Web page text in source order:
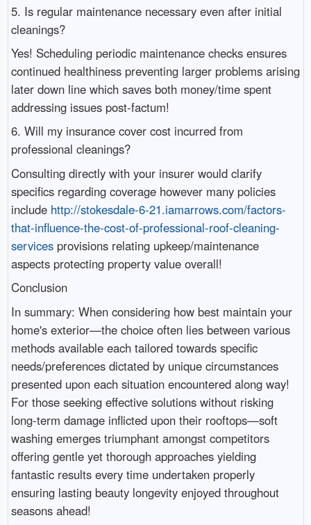
5. Is regular maintenance necessary even after initial
cleanings?
Yes! Scheduling periodic maintenance checks ensures
continued healthiness preventing larger problems arising
later down line which saves both money/time spent
addressing issues post-factum!
6. Will my insurance cover cost incurred from
professional cleanings?
Consulting directly with your insurer would clarify
specifics regarding coverage however many policies
include http://stokesdale-6-21.iamarrows.com/factors-
that-influence-the-cost-of-professional-roof-cleaning-
servicesprovisions relating upkeep/maintenance
aspects protecting property value overall!
Conclusion
In summary: When considering how best maintain your
home's exterior—the choice often lies between various
methods available each tailored towards specific
needs/preferences dictated by unique circumstances
presented upon each situation encountered along way!
For those seeking effective solutions without risking
long-term damage inflicted upon their rooftops—soft
washing emerges triumphant amongst competitors
offering gentle yet thorough approaches yielding
fantastic results every time undertaken properly
ensuring lasting beauty longevity enjoyed throughout
seasons ahead!